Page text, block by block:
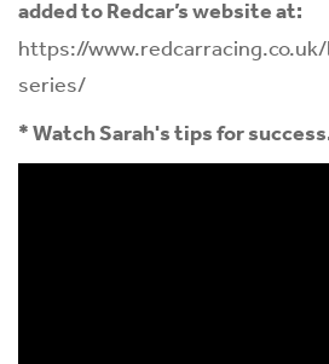
added to Redcar’s website at:
https://
series/
* Watch Sarah's tips for